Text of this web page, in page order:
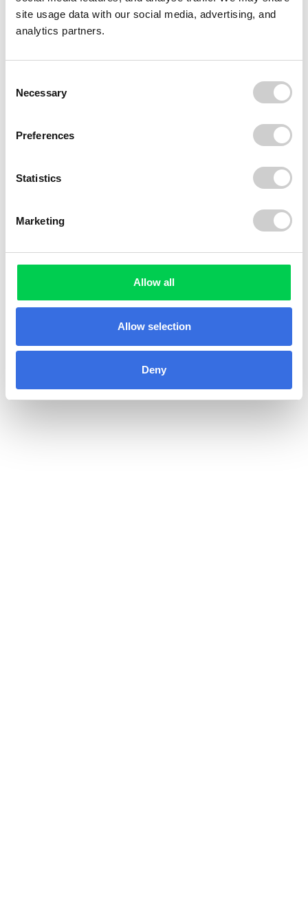
site usage data with our social media, advertising, and
analytics partners.
Selection
Necessary
Preferences
Statistics
Marketing
Allow all
Allow selection
Deny